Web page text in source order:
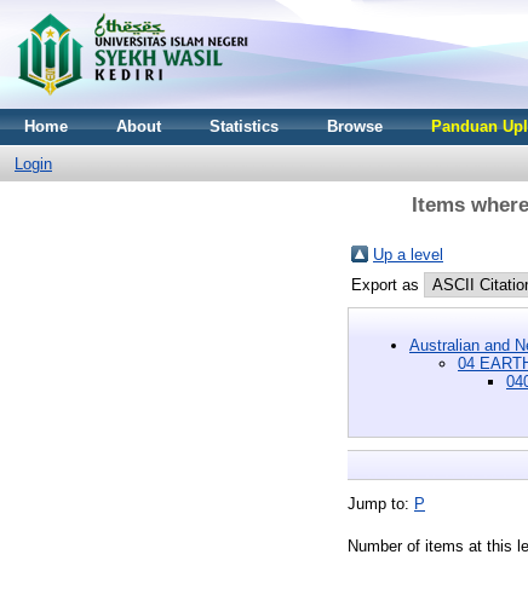
Home About Statistics Browse Panduan
Login
Items
Up a level
Export as
Australian and
04
Jump to: P
Number of items at this